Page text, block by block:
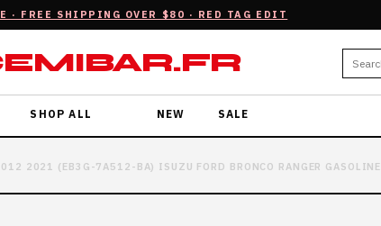
· FREE SHIPPING OVER $80 · RED TAG EDIT
SHOP ALL NEW SALE
2021 (EB3G-7A512-BA) ISUZU FORD BRONCO RANGER GASOLINE